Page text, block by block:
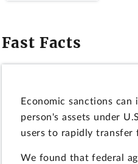
Fast Facts
Economic sanctions
person's assets under
users to rapidly transfer
We found that federal